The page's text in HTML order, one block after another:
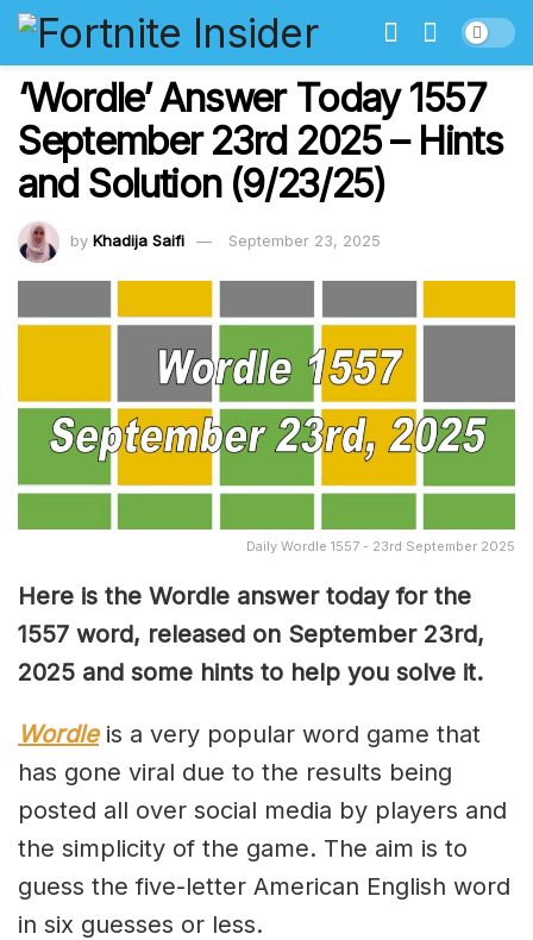
‘Wordle’ Answer Today 1557
September 23rd 2025 – Hints
and Solution (9/23/25)
by Khadija Saifi September 23, 2025
Daily Wordle 1557 - 23rd September 2025
Here is the Wordle answer today for the
1557 word, released on September 23rd,
2025 and some hints to help you solve it.
Wordleis a very popular word game that
has gone viral due to the results being
posted all over social media by players and
the simplicity of the game. The aim is to
guess the five-letter American English word
in six guesses or less.